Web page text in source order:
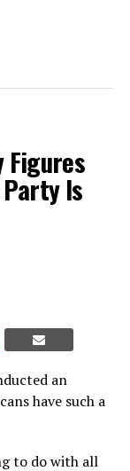
Figures
Is
an
have such a
to do with all